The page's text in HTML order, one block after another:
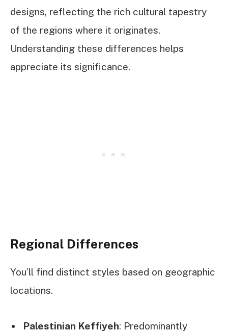
designs, reflecting the rich cultural tapestry
of the regions where it originates.
Understanding these differences helps
appreciate its significance.
Regional Differences
You’ll find distinct styles based on geographic
locations.
Palestinian Keffiyeh: Predominantly